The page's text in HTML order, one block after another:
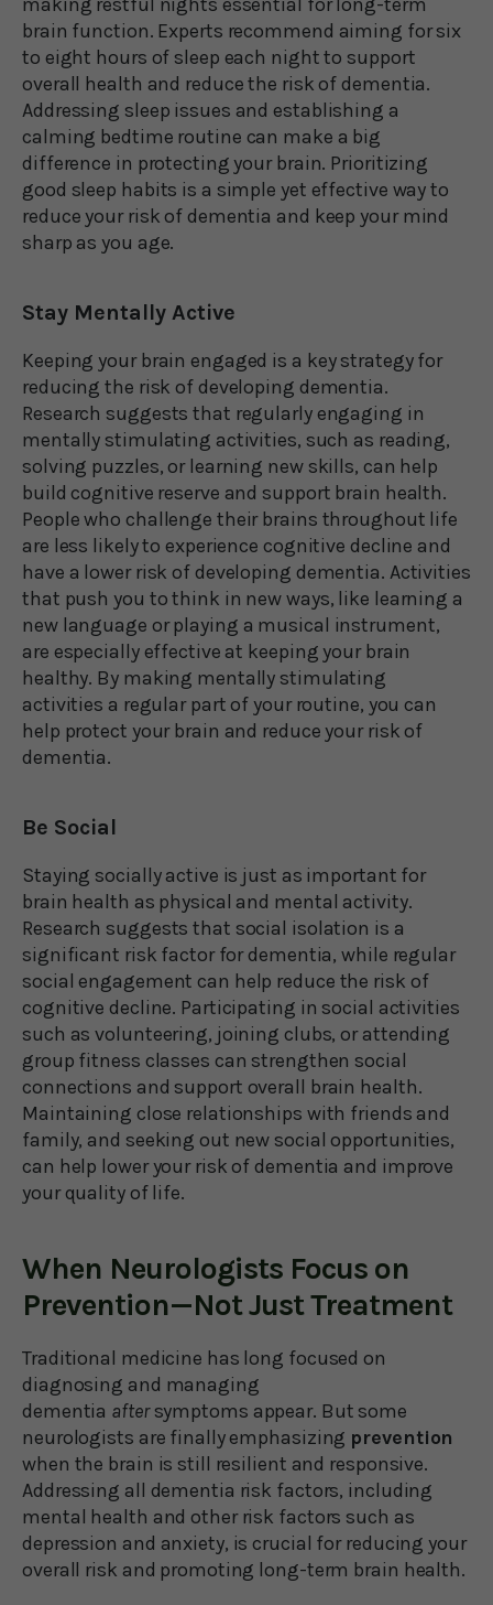
brain function. Experts recommend aiming for six
to eight hours of sleep each night to support
overall health and reduce the risk of dementia.
Addressing sleep issues and establishing a
calming bedtime routine can make a big
difference in protecting your brain. Prioritizing
good sleep habits is a simple yet effective way to
reduce your risk of dementia and keep your mind
sharp as you age.
Stay Mentally Active
Keeping your brain engaged is a key strategy for
reducing the risk of developing dementia.
Research suggests that regularly engaging in
mentally stimulating activities, such as reading,
solving puzzles, or learning new skills, can help
build cognitive reserve and support brain health.
People who challenge their brains throughout life
are less likely to experience cognitive decline and
have a lower risk of developing dementia. Activities
that push you to think in new ways, like learning a
new language or playing a musical instrument,
are especially effective at keeping your brain
healthy. By making mentally stimulating
activities a regular part of your routine, you can
help protect your brain and reduce your risk of
dementia.
Be Social
Staying socially active is just as important for
brain health as physical and mental activity.
Research suggests that social isolation is a
significant risk factor for dementia, while regular
social engagement can help reduce the risk of
cognitive decline. Participating in social activities
such as volunteering, joining clubs, or attending
group fitness classes can strengthen social
connections and support overall brain health.
Maintaining close relationships with friends and
family, and seeking out new social opportunities,
can help lower your risk of dementia and improve
your quality of life.
When Neurologists Focus on
Prevention—Not Just Treatment
Traditional medicine has long focused on
diagnosing and managing
dementia aftersymptoms appear. But some
neurologists are finally emphasizing prevention
when the brain is still resilient and responsive.
Addressing all dementia risk factors, including
mental health and other risk factors such as
depression and anxiety, is crucial for reducing your
overall risk and promoting long-term brain health.